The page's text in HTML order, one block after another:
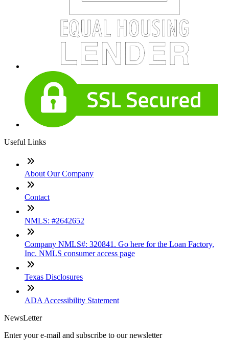
Useful Links
About Our Company
Contact
NMLS: #2642652
Company NMLS#: 320841. Go here for the Loan Factory,
Inc. NMLS consumer access page
Texas Disclosures
ADA Accessibility Statement
NewsLetter
Enter your e-mail and subscribe to our newsletter